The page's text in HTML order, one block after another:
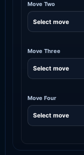
Move Two
Move Three
Move Four